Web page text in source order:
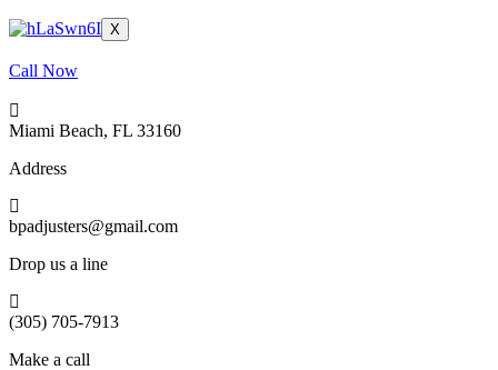
X
Call Now
Miami Beach, FL 33160
Address
bpadjusters@gmail.com
Drop us a line
(305) 705-7913
Make a call